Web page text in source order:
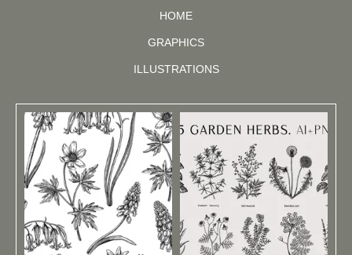
HOME
GRAPHICS
ILLUSTRATIONS